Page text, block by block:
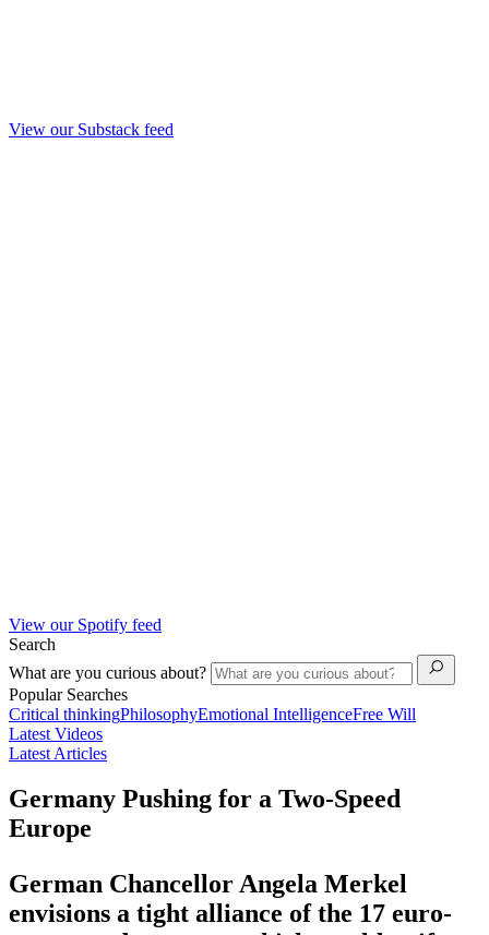
View our Substack feed
View our Spotify feed
Search
What are you curious about?
Popular Searches
Critical thinkingPhilosophyEmotional IntelligenceFree Will
Latest Videos
Latest Articles
Germany Pushing for a Two-Speed
Europe
German Chancellor Angela Merkel
envisions a tight alliance of the 17 euro-